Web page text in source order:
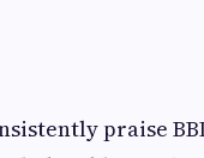
praise